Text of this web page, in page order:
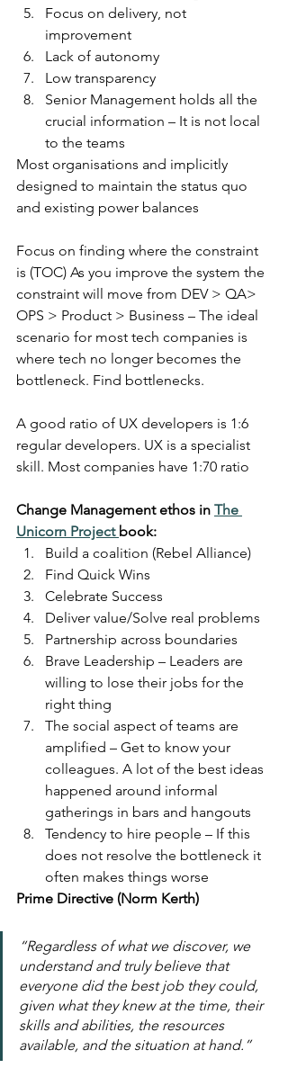
Focus on delivery, not
improvement
Lack of autonomy
Low transparency
Senior Management holds all the
crucial information – It is not local
to the teams
Most organisations and implicitly
designed to maintain the status quo
and existing power balances
Focus on finding where the constraint
is (TOC) As you improve the system the
constraint will move from DEV > QA>
OPS > Product > Business – The ideal
scenario for most tech companies is
where tech no longer becomes the
bottleneck. Find bottlenecks.
A good ratio of UX developers is 1:6
regular developers. UX is a specialist
skill. Most companies have 1:70 ratio
Change Management ethos in The
Unicorn Project book:
Build a coalition (Rebel Alliance)
Find Quick Wins
Celebrate Success
Deliver value/Solve real problems
Partnership across boundaries
Brave Leadership – Leaders are
willing to lose their jobs for the
right thing
The social aspect of teams are
amplified – Get to know your
colleagues. A lot of the best ideas
happened around informal
gatherings in bars and hangouts
Tendency to hire people – If this
does not resolve the bottleneck it
often makes things worse
Prime Directive (Norm Kerth)
“Regardless of what we discover, we
understand and truly believe that
everyone did the best job they could,
given what they knew at the time, their
skills and abilities, the resources
available, and the situation at hand.”